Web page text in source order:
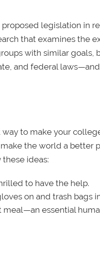
legislation in
that examines the
with similar goals,
and federal laws—and
way to make your
the world a better
ideas:
to have the help.
on and trash bags
meal—an essential